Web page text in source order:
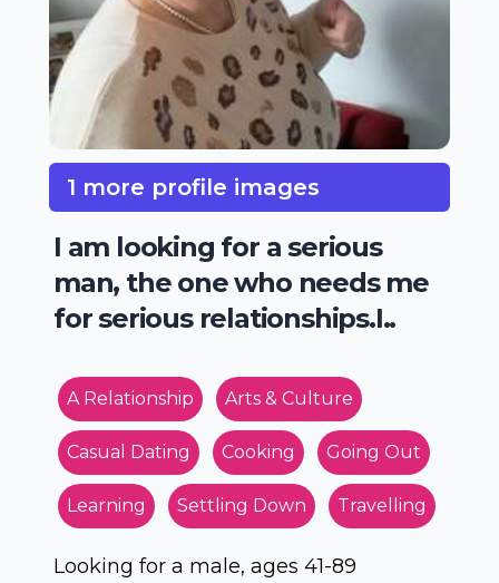
1 more profile images
I am looking for a serious
man, the one who needs me
for serious relationships.I..
A Relationship Arts & Culture
Casual Dating Cooking Going Out
Learning Settling Down Travelling
Looking for a male, ages 41-89